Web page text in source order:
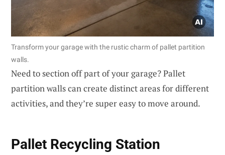
Transform your garage with the rustic charm of pallet partition
walls.
Need to section off part of your garage? Pallet
partition walls can create distinct areas for different
activities, and they’re super easy to move around.
Pallet Recycling Station